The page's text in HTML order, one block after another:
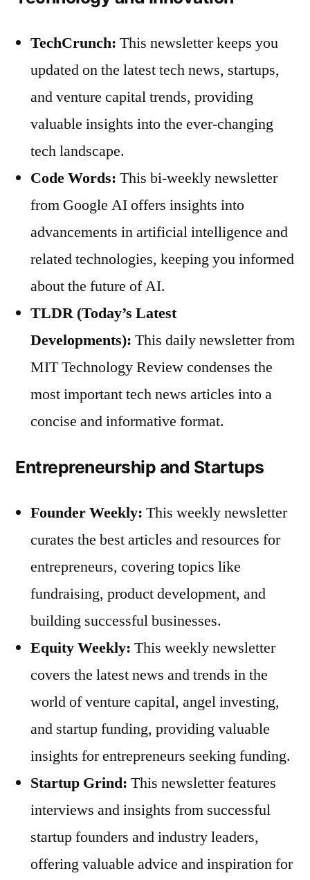
TechCrunch: This newsletter keeps you
updated on the latest tech news, startups,
and venture capital trends, providing
valuable insights into the ever-changing
tech landscape.
Code Words: This bi-weekly newsletter
from Google AI offers insights into
advancements in artificial intelligence and
related technologies, keeping you informed
about the future of AI.
TLDR (Today’s Latest
Developments): This daily newsletter from
MIT Technology Review condenses the
most important tech news articles into a
concise and informative format.
Entrepreneurship and Startups
Founder Weekly: This weekly newsletter
curates the best articles and resources for
entrepreneurs, covering topics like
fundraising, product development, and
building successful businesses.
Equity Weekly: This weekly newsletter
covers the latest news and trends in the
world of venture capital, angel investing,
and startup funding, providing valuable
insights for entrepreneurs seeking funding.
Startup Grind: This newsletter features
interviews and insights from successful
startup founders and industry leaders,
offering valuable advice and inspiration for